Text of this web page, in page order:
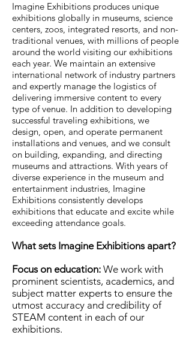
Imagine Exhibitions produces unique
exhibitions globally in museums, science
centers, zoos, integrated resorts, and non-
traditional venues, with millions of people
around the world visiting our exhibitions
each year. We maintain an extensive
international network of industry partners
and expertly manage the logistics of
delivering immersive content to every
type of venue. In addition to developing
successful traveling exhibitions, we
design, open, and operate permanent
installations and venues, and we consult
on building, expanding, and directing
museums and attractions. With years of
diverse experience in the museum and
entertainment industries, Imagine
Exhibitions consistently develops
exhibitions that educate and excite while
exceeding attendance goals.
What sets Imagine Exhibitions apart?
Focus on education: We work with
prominent scientists, academics, and
subject matter experts to ensure the
utmost accuracy and credibility of
STEAM content in each of our
exhibitions.